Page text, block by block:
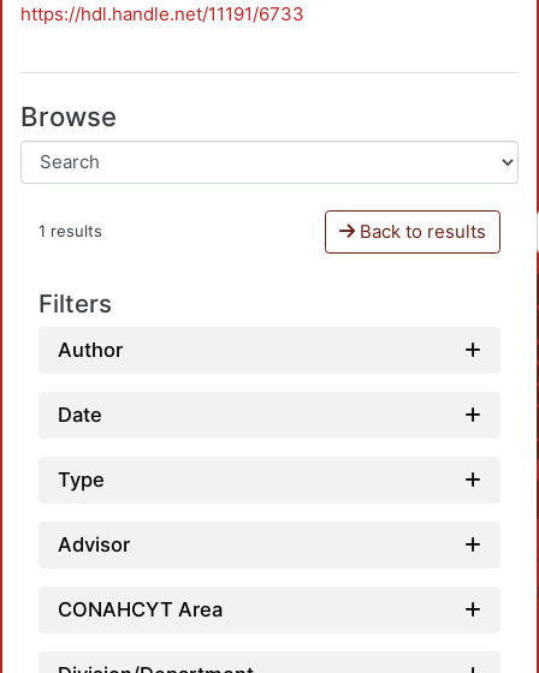
https://hdl.handle.net/11191/6733
Browse
1 results Back to results
Filters
Author
Date
Type
Advisor
CONAHCYT Area